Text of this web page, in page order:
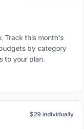
Track this month's
by category
to your plan.
$29 individually